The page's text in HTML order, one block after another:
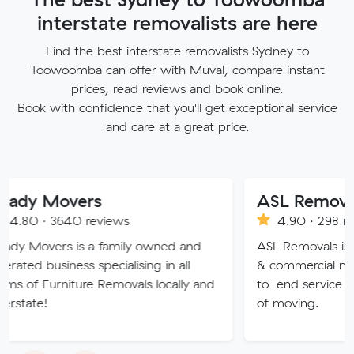
interstate removalists are here
Find the best interstate removalists Sydney to
Toowoomba can offer with Muval, compare instant
prices, read reviews and book online.
Book with confidence that you'll get exceptional service
and care at a great price.
reviews
is a family owned and
specialising in all
Removals locally and
ASL Removals
4.90 · 298 reviews
ASL Removals is an expert
& commercial moves and
to-end service that takes